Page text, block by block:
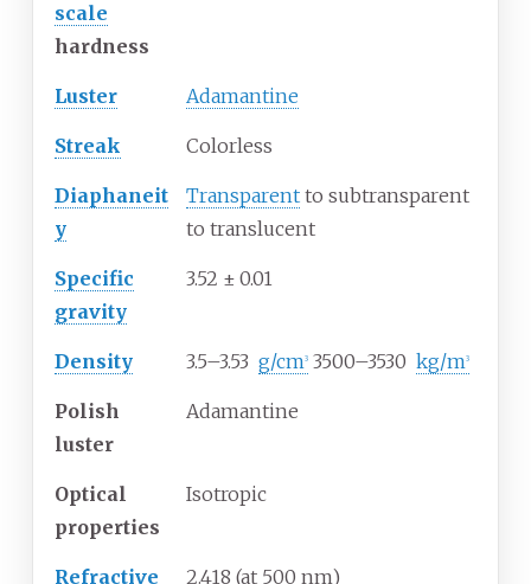
scale
hardness
Luster Adamantine
Streak Colorless
Diaphaneit
y
Transparent to subtransparent
to translucent
Specific
gravity
3.52 ± 0.01
Density 3.5–3.53 g/cm3 3500–3530 kg/m3
Polish
luster
Adamantine
Optical
properties
Isotropic
Refractive
2.418 (at 500 nm)